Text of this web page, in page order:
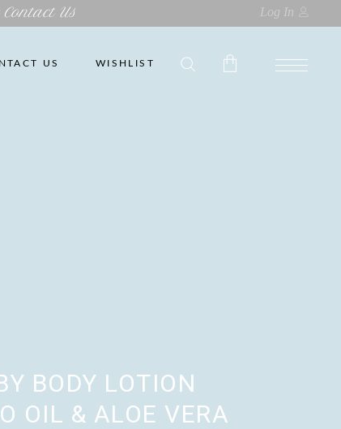
Us Log In
US WISHLIST
BODY LOTION
OIL & ALOE VERA